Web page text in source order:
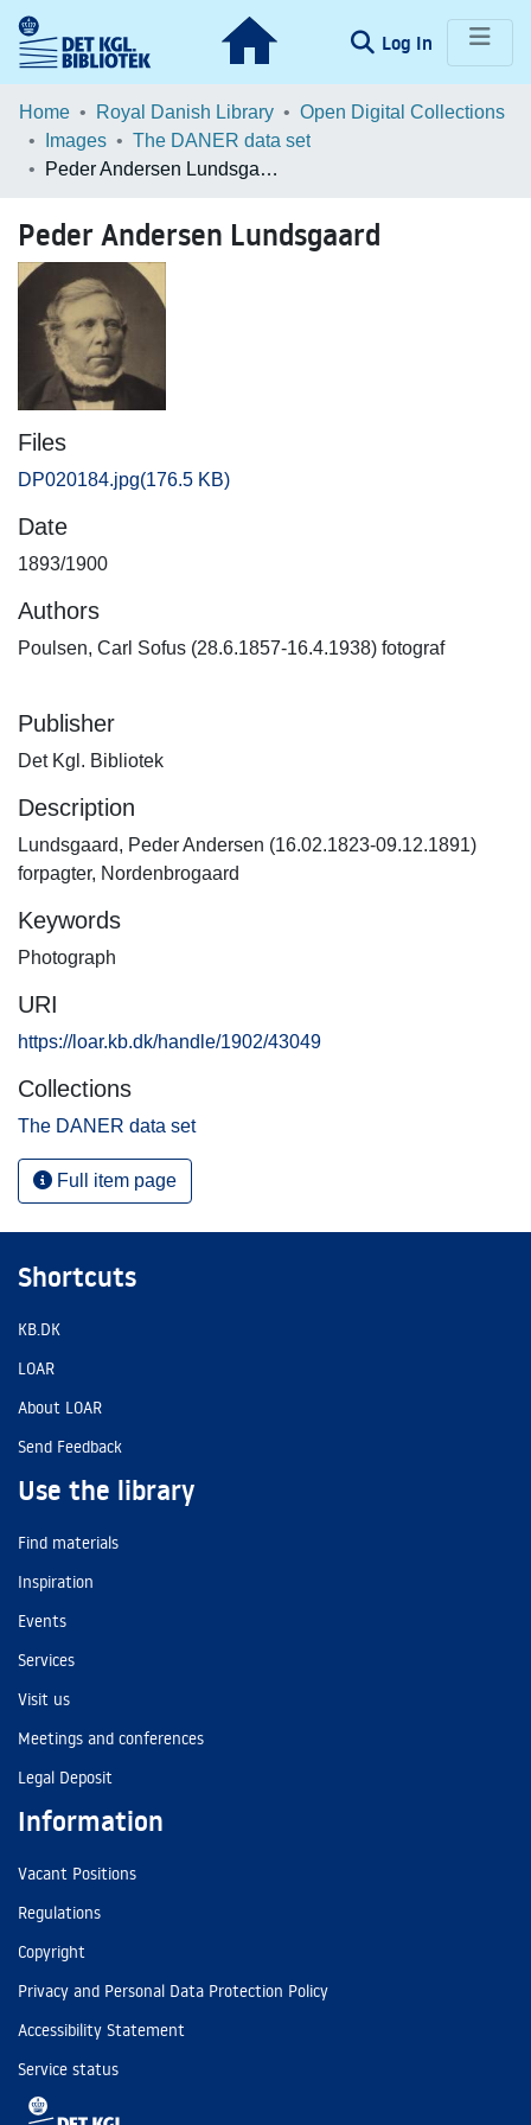
Log In (current)
Communities & Collections
Browse LOAR
Home Royal Danish Library
Open Digital Collections
Images
The DANER data set
Peder Andersen Lundsgaard
Peder Andersen Lundsgaard
Files
DP020184.jpg(176.5 KB)
Date
1893/1900
Authors
Poulsen, Carl Sofus (28.6.1857-16.4.1938) fotograf
Publisher
Det Kgl. Bibliotek
Description
Lundsgaard, Peder Andersen (16.02.1823-09.12.1891)
forpagter, Nordenbrogaard
Keywords
Photograph
URI
https://loar.kb.dk/handle/1902/43049
Collections
The DANER data set
Full item page
Shortcuts
KB.DK
LOAR
About LOAR
Send Feedback
Use the library
Find materials
Inspiration
Events
Services
Visit us
Meetings and conferences
Legal Deposit
Information
Vacant Positions
Regulations
Copyright
Privacy and Personal Data Protection Policy
Accessibility Statement
Service status